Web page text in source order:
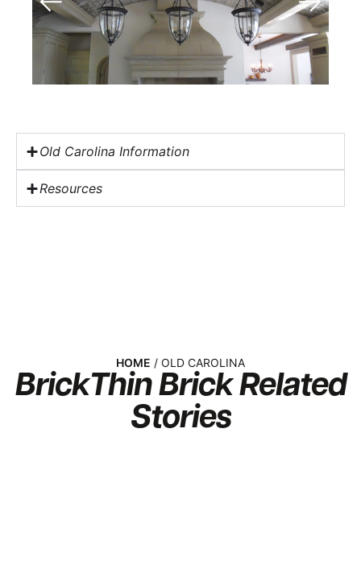
Old Carolina Information
Resources
HOME / OLD CAROLINA
BrickThin BrickRelated
Stories